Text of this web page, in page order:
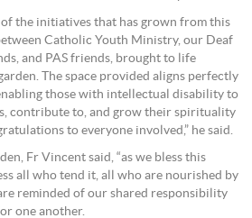
of the initiatives that has grown from this
Catholic Youth Ministry, our Deaf
and PAS friends, brought to life
The space provided aligns perfectly
those with intellectual disability to
contribute to, and grow their spirituality
to everyone involved,” he said.
Fr Vincent said, “as we bless this
all who tend it, all who are nourished by
reminded of our shared responsibility
one another.